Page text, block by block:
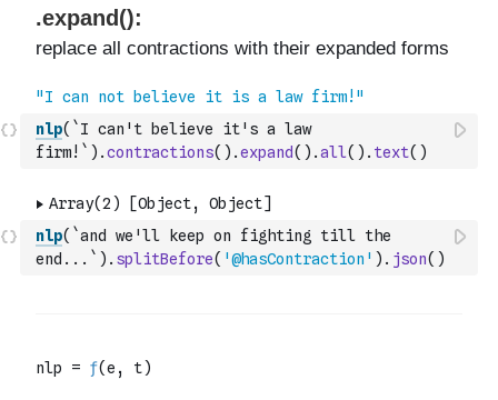
nlp( `I can't believe it's a law
firm!` ) .contractions( ) .expand( ) .all( ) . text( )
nlp( `and we'll keep on fighting till the
end...` ) . splitBefore( '@hasContraction' ) . json( )